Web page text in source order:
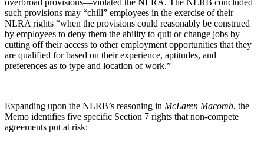
such provisions may “chill” employees in the exercise of their
NLRA rights “when the provisions could reasonably be construed
by employees to deny them the ability to quit or change jobs by
cutting off their access to other employment opportunities that they
are qualified for based on their experience, aptitudes, and
preferences as to type and location of work.”
Expanding upon the NLRB’s reasoning in McLaren Macomb, the
Memo identifies five specific Section 7 rights that non-compete
agreements put at risk: